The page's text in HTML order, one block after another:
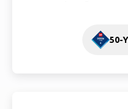
50-